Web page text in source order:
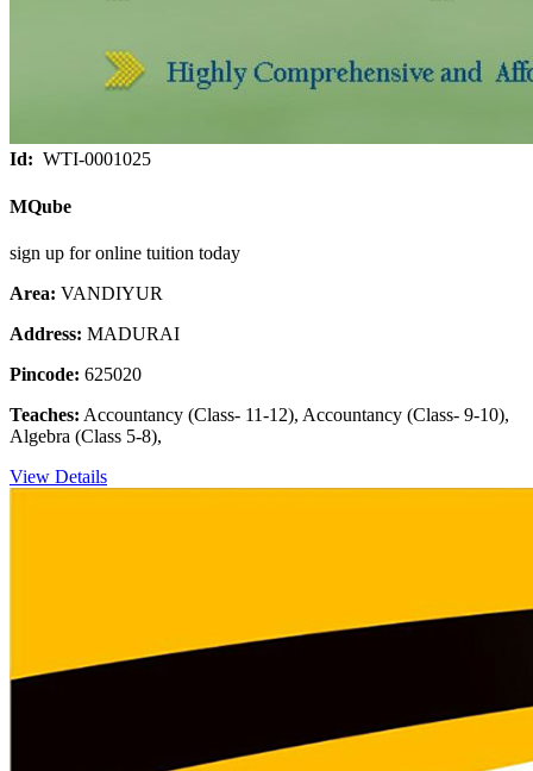
Id: WTI-0001025
MQube
sign up for online tuition today
Area: VANDIYUR
Address: MADURAI
Pincode: 625020
Teaches: Accountancy (Class- 11-12), Accountancy (Class- 9-10),
Algebra (Class 5-8),
View Details